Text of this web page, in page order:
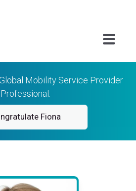
Mobility Service Provider
Professional.
Fiona